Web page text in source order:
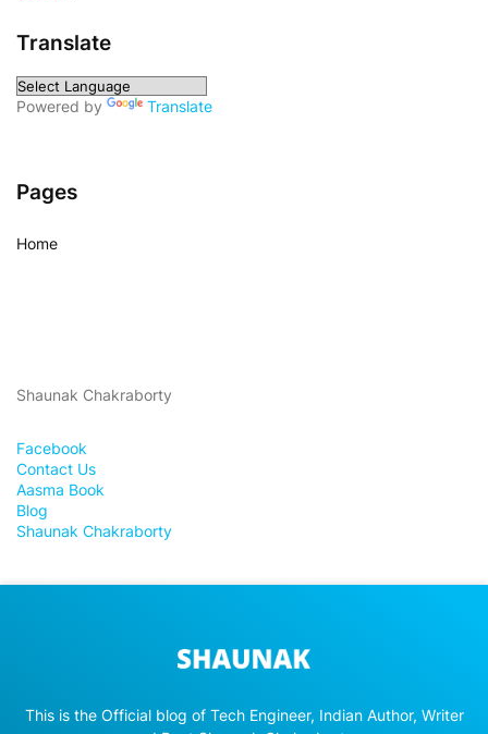
Translate
Powered by Translate
Pages
Home
Shaunak Chakraborty
Facebook
Contact Us
Aasma Book
Blog
Shaunak Chakraborty
This is the Official blog of Tech Engineer, Indian Author, Writer